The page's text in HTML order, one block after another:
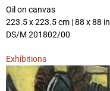
Oil on canvas
223.5 x 223.5 cm | 88 x 88 in
DS/M 201802/00
Exhibitions